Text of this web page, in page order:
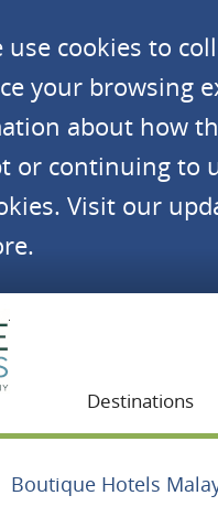
use cookies to
your browsing
about how
or continuing to
Visit our
Destinations
Boutique Hotels